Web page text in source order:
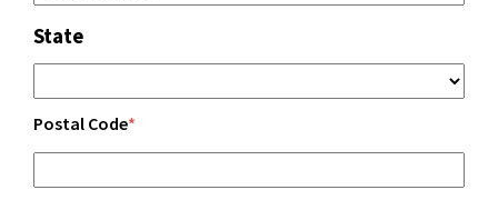
State
Postal Code*